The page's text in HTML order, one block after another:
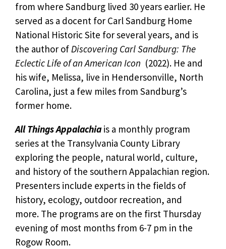
from where Sandburg lived 30 years earlier. He
served as a docent for Carl Sandburg Home
National Historic Site for several years, and is
the author ofDiscovering Carl Sandburg: The
Eclectic Life of an American Icon (2022). He and
his wife, Melissa, live in Hendersonville, North
Carolina, just a few miles from Sandburg’s
former home.
All Things Appalachiais a monthly program
series at the Transylvania County Library
exploring the people, natural world, culture,
and history of the southern Appalachian region.
Presenters include experts in the fields of
history, ecology, outdoor recreation, and
more. The programs are on the first Thursday
evening of most months from 6-7 pm in the
Rogow Room.